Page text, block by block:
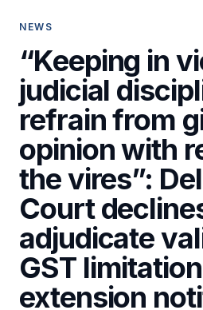
NEWS
“Keeping in
judicial
refrain from
opinion with
the vires”:
Court
adjudicate
GST
extension